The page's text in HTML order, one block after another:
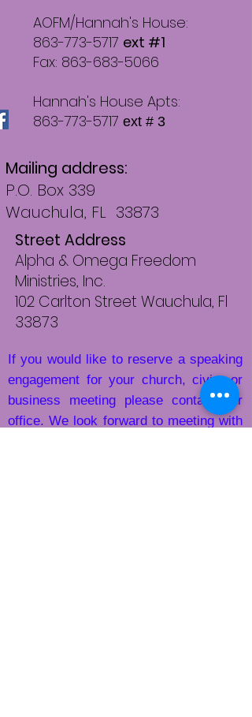
If you would like to reserve a speaking
engagement foryour church, civic, or
business meeting please contact our
office. We look forward to meeting with
AOFM/Hannah's House:
863-773-5717 ext #1
Fax: 863-683-5066
Hannah's House Apts:
863-773-5717 ext # 3
Street Address
Alpha & Omega Freedom
Ministries, Inc.
102 Carlton Street Wauchula, Fl
33873
Mailing address:
P.O. Box 339
Wauchula, FL 33873